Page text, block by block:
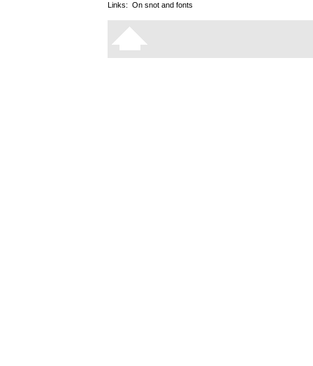
Links: On snot and fonts